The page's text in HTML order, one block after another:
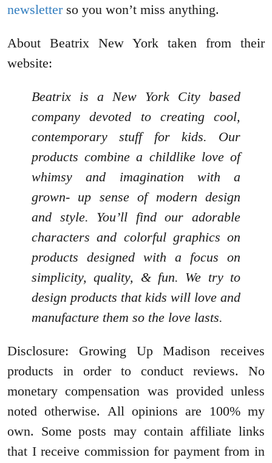
newsletterso you won’t miss anything.
About Beatrix New York taken from their
website:
Beatrix is a New York City based
company devoted to creating cool,
contemporary stuff for kids. Our
products combine a childlike love of
whimsy and imagination with a
grown- up sense of modern design
and style. You’ll find our adorable
characters and colorful graphics on
products designed with a focus on
simplicity, quality, & fun. We try to
design products that kids will love and
manufacture them so the love lasts.
Disclosure: Growing Up Madison receives
products in order to conduct reviews. No
monetary compensation was provided unless
noted otherwise. All opinions are 100% my
own. Some posts may contain affiliate links
that I receive commission for payment from in